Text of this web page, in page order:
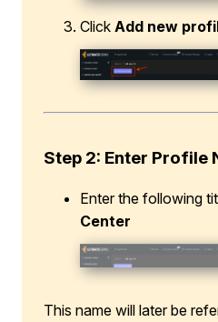
Click Add new
Step 2: Enter Profile
Enter the following
Center
This name will later be